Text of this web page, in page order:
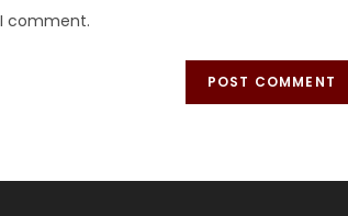
comment.